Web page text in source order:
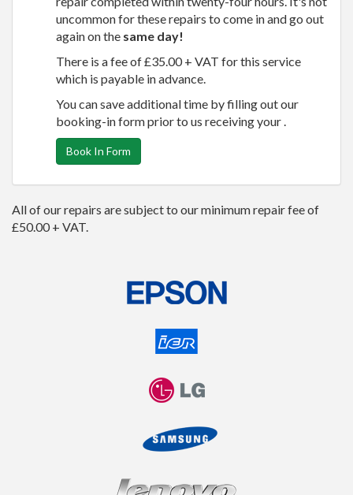
uncommon for these repairs to come in and go out
again on the same day!
There is a fee of £35.00 + VAT for this service
which is payable in advance.
You can save additional time by filling out our
booking-in form prior to us receiving your .
Book In Form
All of our repairs are subject to our minimum repair fee of
£50.00 + VAT.